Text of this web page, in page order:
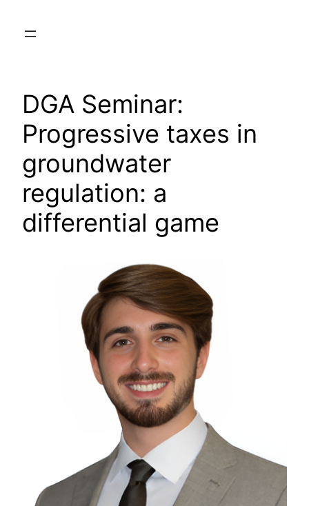
DGA Seminar:
Progressive taxes in
groundwater
regulation: a
differential game